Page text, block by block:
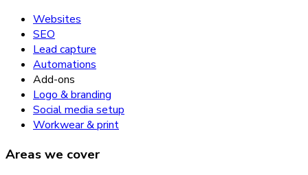
Websites
SEO
Lead capture
Automations
Add-ons
Logo & branding
Social media setup
Workwear & print
Areas we cover